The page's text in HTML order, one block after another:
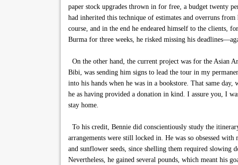
paper stock upgrades thrown in for free, a budget twenty
had inherited this technique of estimates and overruns
course, and in the end he endeared himself to the clients,
Burma for three weeks, he risked missing his
On the other hand, the current project was for the Asian
Bibi, was sending him signs to lead the tour in my
into his hands when he was in a bookstore. That same
he as having provided a donation in kind. I assure you, I
stay home.
To his credit, Bennie did conscientiously study the
arrangements were still locked in. He was so obsessed
and sunflower seeds, since shelling them required slowing
Nevertheless, he gained several pounds, which meant his